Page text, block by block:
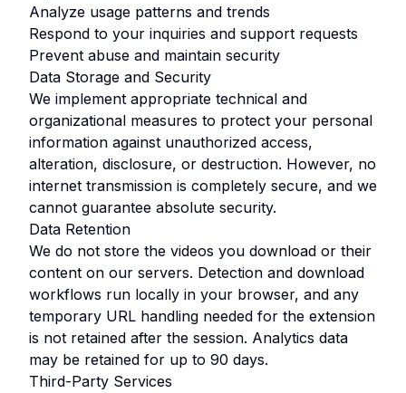
Analyze usage patterns and trends
Respond to your inquiries and support requests
Prevent abuse and maintain security
Data Storage and Security
We implement appropriate technical and
organizational measures to protect your personal
information against unauthorized access,
alteration, disclosure, or destruction. However, no
internet transmission is completely secure, and we
cannot guarantee absolute security.
Data Retention
We do not store the videos you download or their
content on our servers. Detection and download
workflows run locally in your browser, and any
temporary URL handling needed for the extension
is not retained after the session. Analytics data
may be retained for up to 90 days.
Third-Party Services